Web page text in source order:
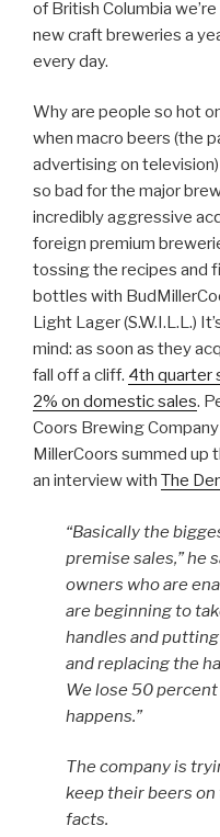
of British Columbia
new craft breweries a
every day.
Why are people so hot
when macro beers (the
advertising on
so bad for the major
incredibly aggressive
foreign premium
tossing the recipes and
bottles with
Light Lager (S.W.I.L.L.)
mind: as soon as they
fall off a cliff. 4th quarter
2% on domestic sales.
Coors Brewing
MillerCoors summed up
an interview with The
“Basically the
premise sales,” he
owners who are
are beginning to
handles and
and replacing the
We lose 50
happens.”
The company is
keep their beers
facts.